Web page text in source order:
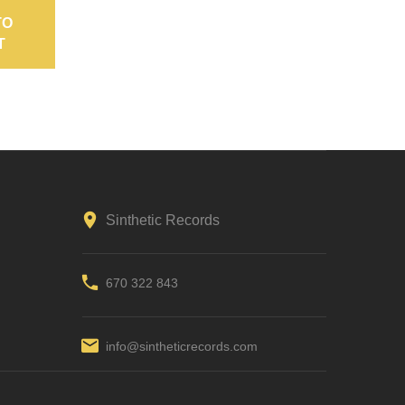
Sinthetic Records
670 322 843
info@sintheticrecords.com